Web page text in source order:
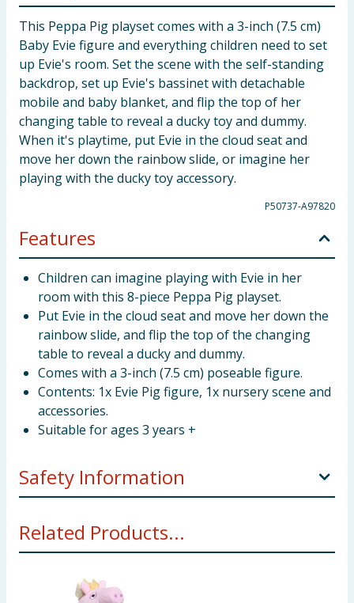
This Peppa Pig playset comes with a 3-inch (7.5 cm)
Baby Evie figure and everything children need to set
up Evie's room. Set the scene with the self-standing
backdrop, set up Evie's bassinet with detachable
mobile and baby blanket, and flip the top of her
changing table to reveal a ducky toy and dummy.
When it's playtime, put Evie in the cloud seat and
move her down the rainbow slide, or imagine her
playing with the ducky toy accessory.
P50737-A97820
Features
Children can imagine playing with Evie in her
room with this 8-piece Peppa Pig playset.
Put Evie in the cloud seat and move her down the
rainbow slide, and flip the top of the changing
table to reveal a ducky and dummy.
Comes with a 3-inch (7.5 cm) poseable figure.
Contents: 1x Evie Pig figure, 1x nursery scene and
accessories.
Suitable for ages 3 years +
Safety Information
Small parts - choking hazard.
Related Products...